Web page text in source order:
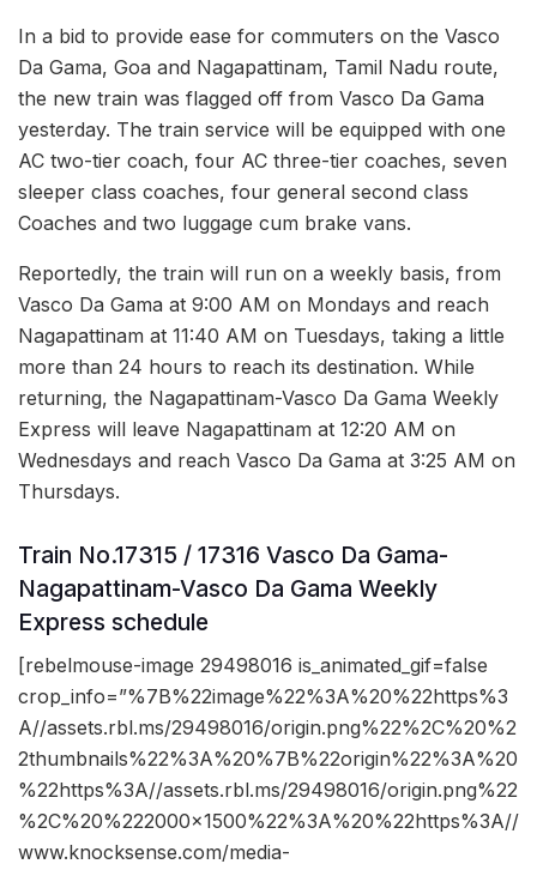
In a bid to provide ease for commuters on the Vasco
Da Gama, Goa and Nagapattinam, Tamil Nadu route,
the new train was flagged off from Vasco Da Gama
yesterday. The train service will be equipped with one
AC two-tier coach, four AC three-tier coaches, seven
sleeper class coaches, four general second class
Coaches and two luggage cum brake vans.
Reportedly, the train will run on a weekly basis, from
Vasco Da Gama at 9:00 AM on Mondays and reach
Nagapattinam at 11:40 AM on Tuesdays, taking a little
more than 24 hours to reach its destination. While
returning, the Nagapattinam-Vasco Da Gama Weekly
Express will leave Nagapattinam at 12:20 AM on
Wednesdays and reach Vasco Da Gama at 3:25 AM on
Thursdays.
Train No.17315 / 17316 Vasco Da Gama-
Nagapattinam-Vasco Da Gama Weekly
Express schedule
[rebelmouse-image 29498016 is_animated_gif=false
crop_info=”%7B%22image%22%3A%20%22https%3
A//assets.rbl.ms/29498016/origin.png%22%2C%20%2
2thumbnails%22%3A%20%7B%22origin%22%3A%20
%22https%3A//assets.rbl.ms/29498016/origin.png%22
%2C%20%222000×1500%22%3A%20%22https%3A//
www.knocksense.com/media-